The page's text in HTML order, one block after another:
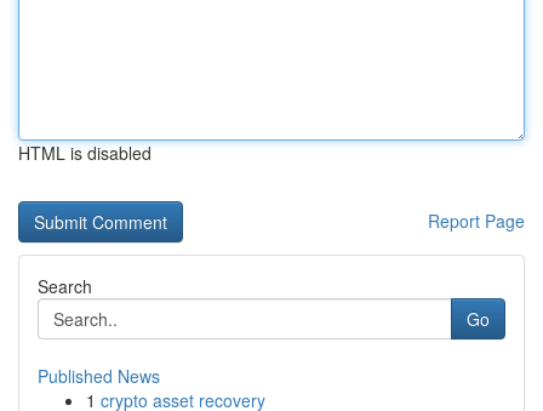
HTML is disabled
Report Page
Search
Go
Published News
1 crypto asset recovery